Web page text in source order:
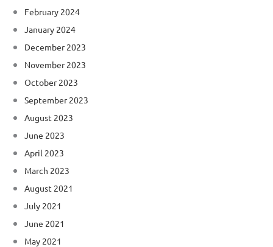
February 2024
January 2024
December 2023
November 2023
October 2023
September 2023
August 2023
June 2023
April 2023
March 2023
August 2021
July 2021
June 2021
May 2021